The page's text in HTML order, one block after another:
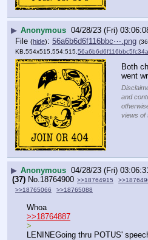
▶ Anonymous 04/28/23 (Fri)
File (hide): 56a6b6d6f116bbc⋯.png
KB,554x515,554:515,
Both
went
and
views of
▶ Anonymous 04/28/23 (Fri)
(37) No.18764900 >>18764915
>>18765066
>>18765088
Whoa
>>18764887
>
LENINEGoing thru POTUS'